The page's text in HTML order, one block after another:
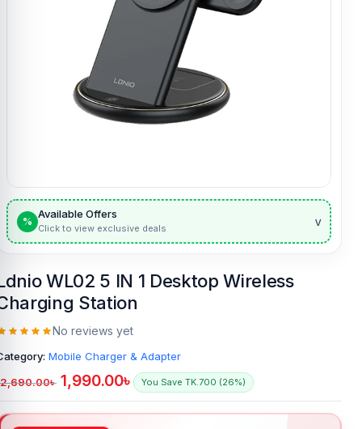
%
Available Offers
Click to view exclusive deals v
WL02 5 IN 1 Desktop Wireless
Station
No reviews yet
Mobile Charger & Adapter
2,690.00৳ 1,990.00৳ You Save TK.700 (26%)